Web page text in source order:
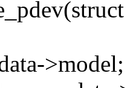
>model;